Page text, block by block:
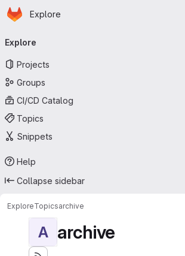
Skip to main content
Homepage
Explore
navigation
Explore
Projects
Groups
CI/CD Catalog
Topics
Snippets
Help
Collapse sidebar
ExploreTopicsarchive
A archive